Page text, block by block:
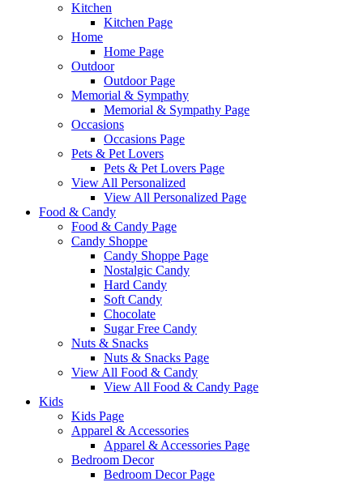
Kitchen
Kitchen Page
Home
Home Page
Outdoor
Outdoor Page
Memorial & Sympathy
Memorial & Sympathy Page
Occasions
Occasions Page
Pets & Pet Lovers
Pets & Pet Lovers Page
View All Personalized
View All Personalized Page
Food & Candy
Food & Candy Page
Candy Shoppe
Candy Shoppe Page
Nostalgic Candy
Hard Candy
Soft Candy
Chocolate
Sugar Free Candy
Nuts & Snacks
Nuts & Snacks Page
View All Food & Candy
View All Food & Candy Page
Kids
Kids Page
Apparel & Accessories
Apparel & Accessories Page
Bedroom Decor
Bedroom Decor Page